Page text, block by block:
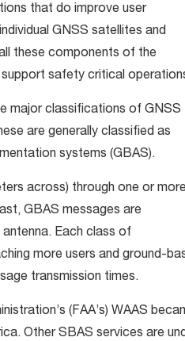
that do improve user
GNSS satellites and
these components of the
safety critical
major classifications of GNSS
are generally classified as
systems (GBAS).
across) through one or
GBAS messages are
Each class of
more users and ground-
transmission times.
(FAA’s) WAAS
Other SBAS services are